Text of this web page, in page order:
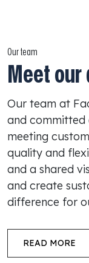
Our team
Meet
Our team at
and committed
meeting
quality and
and a shared
and create
difference for
READ MORE